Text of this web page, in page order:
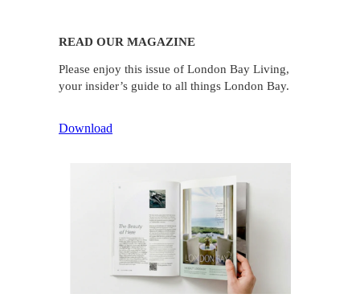
READ OUR MAGAZINE
Please enjoy this issue of London Bay Living,
your insider’s guide to all things London Bay.
Download